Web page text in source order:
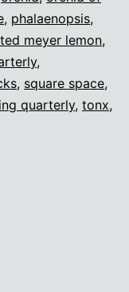
, phalaenopsis,
meyer lemon,
,
, square space,
quarterly, tonx,